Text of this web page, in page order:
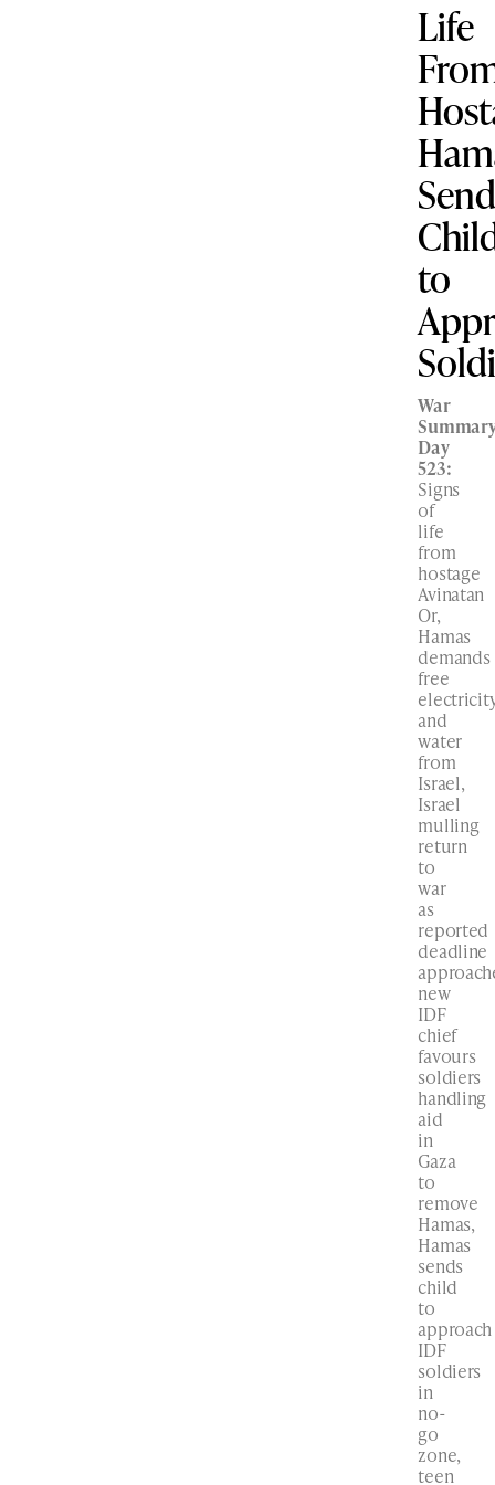
Life
to
War
Day
523:
Signs
of
life
from
hostage
Avinatan
Or,
Hamas
demands
free
and
water
from
Israel,
Israel
mulling
return
to
war
as
reported
deadline
new
IDF
chief
favours
soldiers
handling
aid
in
Gaza
to
remove
Hamas,
Hamas
sends
child
to
approach
IDF
soldiers
in
no-
go
zone,
teen